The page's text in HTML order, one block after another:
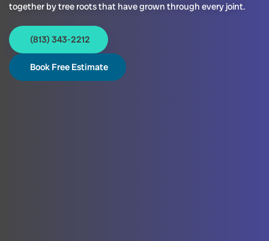
together by tree roots that have grown through every joint.
(813) 343-2212
Book Free Estimate